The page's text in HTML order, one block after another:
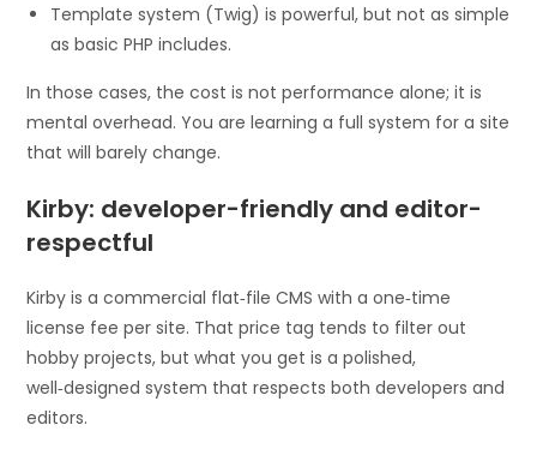
Template system (Twig) is powerful, but not as simple
as basic PHP includes.
In those cases, the cost is not performance alone; it is
mental overhead. You are learning a full system for a site
that will barely change.
Kirby: developer-friendly and editor-
respectful
Kirby is a commercial flat‑file CMS with a one‑time
license fee per site. That price tag tends to filter out
hobby projects, but what you get is a polished,
well‑designed system that respects both developers and
editors.